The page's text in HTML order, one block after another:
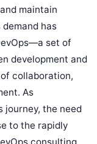
maintain
has
set of
development and
collaboration,
As
journey, the need
to the rapidly